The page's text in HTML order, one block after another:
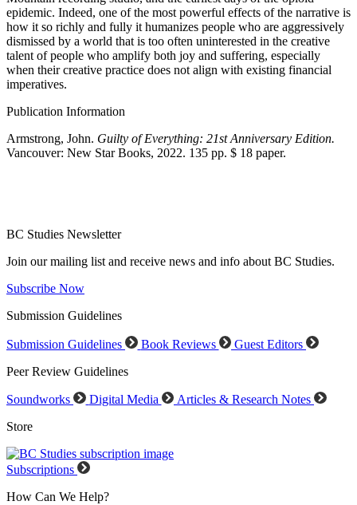
epidemic. Indeed, one of the most powerful effects of the narrative is
how it so richly and fully it humanizes people who are aggressively
dismissed by a world that is too often uninterested in the creative
talent of people who amplify both joy and suffering, especially
when their creative practice does not align with existing financial
imperatives.
Publication Information
Armstrong, John. Guilty of Everything: 21st Anniversary Edition.
Vancouver: New Star Books, 2022. 135 pp. $ 18 paper.
BC Studies Newsletter
Join our mailing list and receive news and info about BC Studies.
Subscribe Now
Submission Guidelines
Submission Guidelines Book Reviews
Guest Editors
Peer Review Guidelines
Soundworks Digital Media
Articles & Research Notes
Store
Subscriptions
How Can We Help?